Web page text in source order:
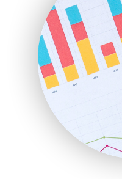
InsideOffice
LocalSearchPro
PayrollPro
ProjectManagerNews
RemoteWorkingTrends
SaaSPro
SalesEnablementTrends
SalesTechPro
SmallBusinessNews
SmallBusinessUpdate